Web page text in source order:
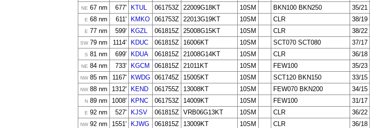
NE 67 nm 677' KTUL 061753Z 22009G18KT 10SM BKN100 BKN250 35/21
E 68 nm 611' KMKO 061753Z 22013G19KT 10SM CLR 38/19
E 77 nm 599' KGZL 061815Z 25008G15KT 10SM CLR 38/22
SW79 nm 1114' KDUC 061815Z 16006KT 10SM SCT070 SCT080 37/17
S 81 nm 699' KDUA 061815Z 21008G14KT 10SM CLR 36/18
NE 84 nm 733' KGCM 061815Z 21011KT 10SM FEW100 35/23
NW85 nm 1167' KWDG 061745Z 15005KT 10SM SCT120 BKN150 33/15
NW88 nm 1312' KEND 061755Z 13008KT 10SM FEW070 BKN200 34/15
N 89 nm 1008' KPNC 061753Z 14009KT 10SM FEW100 31/17
E 92 nm 527' KJSV 061815Z VRB06G13KT 10SM CLR 36/22
NW92 nm 1551' KJWG 061815Z 13009KT 10SM CLR 36/18